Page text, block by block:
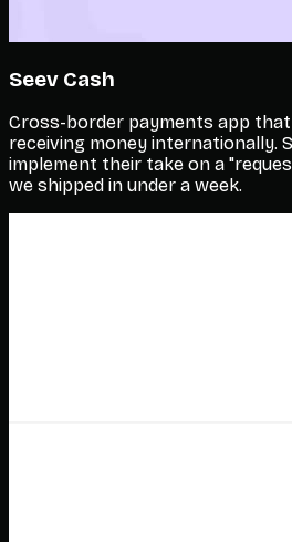
Seev Cash
Cross-border payments app that
receiving money internationally. Seev challenged us to
implement their take on a "request money" feature, and
we shipped in under a week.